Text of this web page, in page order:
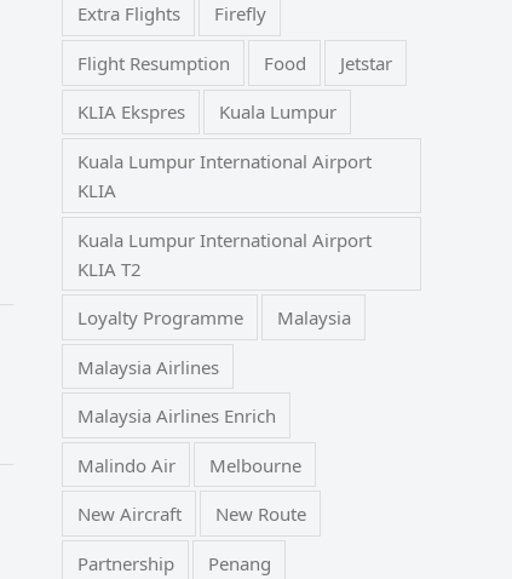
Extra Flights Firefly
Flight Resumption Food Jetstar
KLIA Ekspres Kuala Lumpur
Kuala Lumpur International Airport
KLIA
Kuala Lumpur International Airport
KLIA T2
Loyalty Programme Malaysia
Malaysia Airlines
Malaysia Airlines Enrich
Malindo Air Melbourne
New Aircraft New Route
Partnership Penang